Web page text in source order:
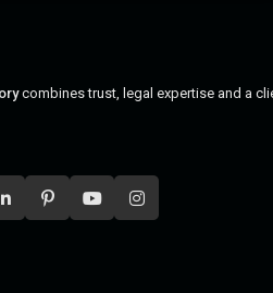
combines trust, legal expertise and a